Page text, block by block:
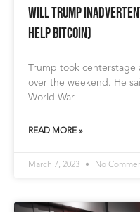
Will Trump
help Bitcoin)
Trump took
over the weekend. He
World War
READ MORE »
March 7, 2023 No